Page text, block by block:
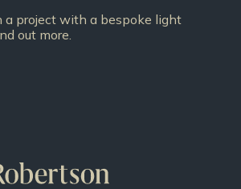
a project with a bespoke light
out more.